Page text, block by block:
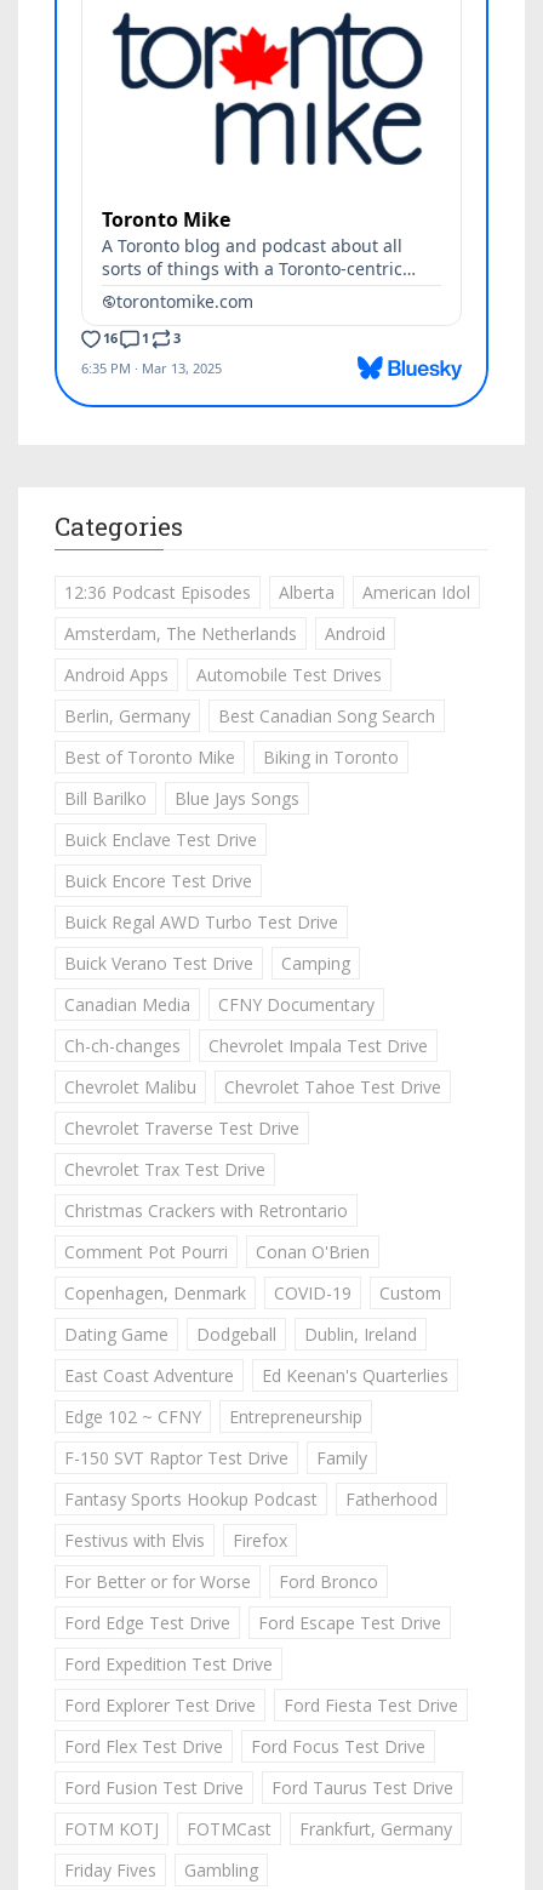
Categories
12:36 Podcast Episodes Alberta
American Idol
Amsterdam, The Netherlands
Android
Android Apps
Automobile Test Drives
Berlin, Germany
Best Canadian Song Search
Best of Toronto Mike
Biking in Toronto
Bill Barilko
Blue Jays Songs
Buick Enclave Test Drive
Buick Encore Test Drive
Buick Regal AWD Turbo Test Drive
Buick Verano Test Drive
Camping
Canadian Media
CFNY Documentary
Ch-ch-changes
Chevrolet Impala Test Drive
Chevrolet Malibu
Chevrolet Tahoe Test Drive
Chevrolet Traverse Test Drive
Chevrolet Trax Test Drive
Christmas Crackers with Retrontario
Comment Pot Pourri
Conan O'Brien
Copenhagen, Denmark
COVID-19
Custom
Dating Game
Dodgeball
Dublin, Ireland
East Coast Adventure
Ed Keenan's Quarterlies
Edge 102 ~ CFNY
Entrepreneurship
F-150 SVT Raptor Test Drive
Family
Fantasy Sports Hookup Podcast
Fatherhood
Festivus with Elvis
Firefox
For Better or for Worse
Ford Bronco
Ford Edge Test Drive
Ford Escape Test Drive
Ford Expedition Test Drive
Ford Explorer Test Drive
Ford Fiesta Test Drive
Ford Flex Test Drive
Ford Focus Test Drive
Ford Fusion Test Drive
Ford Taurus Test Drive
FOTM KOTJ
FOTMCast
Frankfurt, Germany
Friday Fives
Gambling